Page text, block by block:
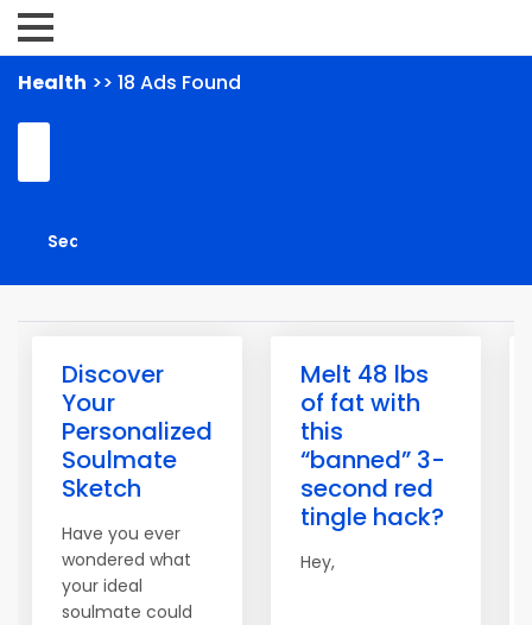
Health >> 18 Ads Found
Discover
Your
Personalized
Soulmate
Sketch
Have you ever
wondered what
your ideal
soulmate could
Melt 48 lbs
of fat with
this
“banned” 3-
second red
tingle hack?
Hey,